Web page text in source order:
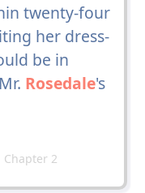
twenty-four
her dress-
be in
Rosedale's
Chapter 2